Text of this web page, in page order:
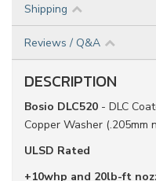
Shipping
Reviews / Q&A
DESCRIPTION
Bosio DLC520 - DLC
Copper Washer (.205mm
ULSD Rated
+10whp and 20lb-ft